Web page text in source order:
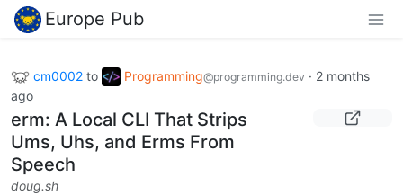
Europe Pub
cm0002 to Programming@programming.dev · 2 months
ago
erm: A Local CLI That Strips
Ums, Uhs, and Erms From
Speech
doug.sh